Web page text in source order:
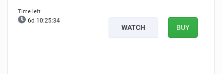
6d 10:25:33
WATCH BUY